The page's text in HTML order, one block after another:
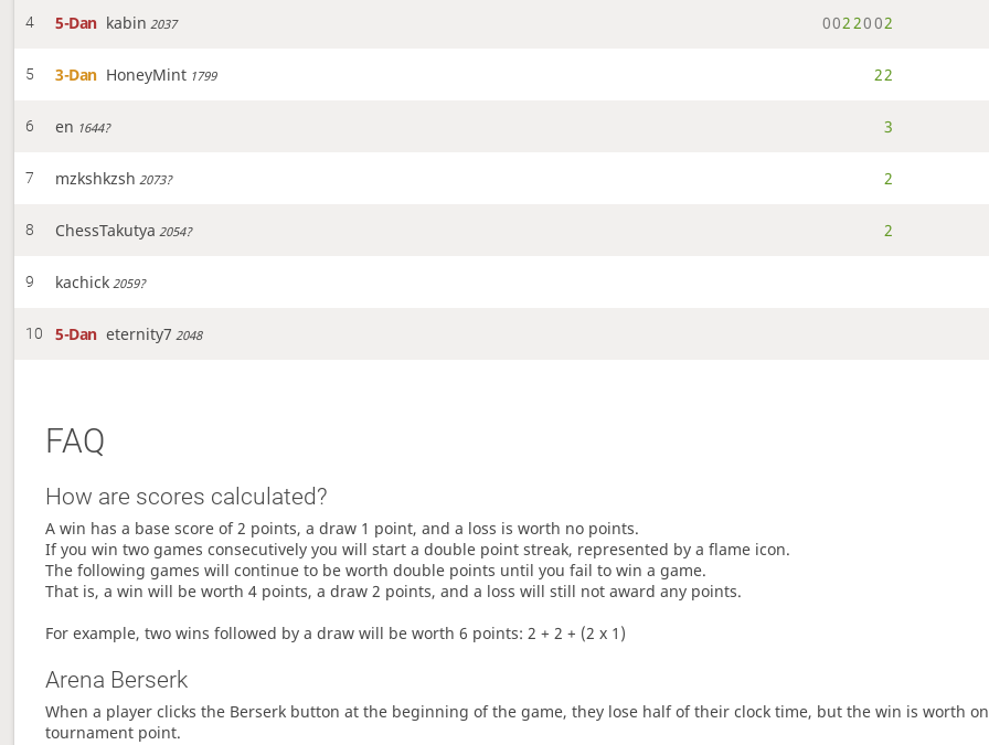
4 5-Dan kabin 2037 0022002
5 3-Dan HoneyMint 1799 22
6 en 1644? 3
7 mzkshkzsh 2073? 2
8 ChessTakutya 2054? 2
9 kachick 2059?
10 5-Dan eternity7 2048
FAQ
How are scores calculated?
A win has a base score of 2 points, a draw 1 point, and a loss is worth no points.
If you win two games consecutively you will start a double point streak, represented by a flame icon.
The following games will continue to be worth double points until you fail to win a game.
That is, a win will be worth 4 points, a draw 2 points, and a loss will still not award any points.
For example, two wins followed by a draw will be worth 6 points: 2 + 2 + (2 x 1)
Arena Berserk
When a player clicks the Berserk button at the beginning of the game, they lose half of their clock time, but the win is worth
tournament point.